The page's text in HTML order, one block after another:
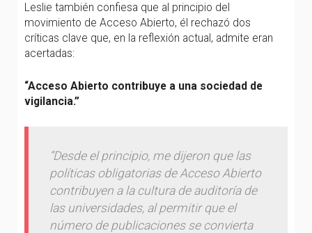
Leslie también confiesa que al principio del
movimiento de Acceso Abierto, él rechazó dos
críticas clave que, en la reflexión actual, admite eran
acertadas:
“Acceso Abierto contribuye a una sociedad de
vigilancia.”
“Desde el principio, me dijeron que las
políticas obligatorias de Acceso Abierto
contribuyen a la cultura de auditoría de
las universidades, al permitir que el
número de publicaciones se convierta